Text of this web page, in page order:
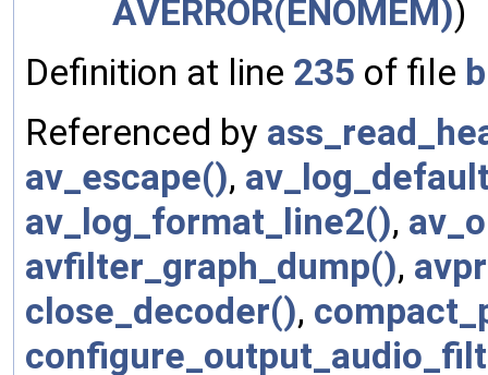
AVERROR(ENOMEM))
Definition at line 235 of file
Referenced by
av_escape(),
av_log_format_line2(),
avfilter_graph_dump(),
close_decoder(),